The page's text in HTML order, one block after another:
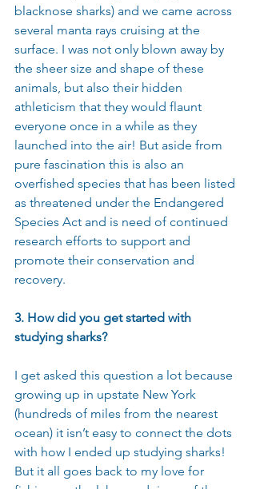
blacknose sharks) and we came across
several manta rays cruising at the
surface. I was not only blown away by
the sheer size and shape of these
animals, but also their hidden
athleticism that they would flaunt
everyone once in a while as they
launched into the air! But aside from
pure fascination this is also an
overfished species that has been listed
as threatened under the Endangered
Species Act and is need of continued
research efforts to support and
promote their conservation and
recovery.
3. How did you get started with
studying sharks?
I get asked this question a lot because
growing up in upstate New York
(hundreds of miles from the nearest
ocean) it isn’t easy to connect the dots
with how I ended up studying sharks!
But it all goes back to my love for